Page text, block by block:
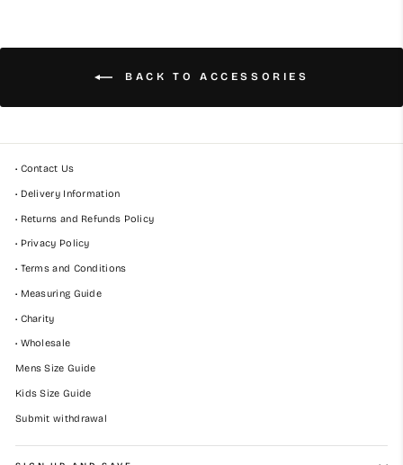
BACK TO ACCESSORIES
• Contact Us
• Delivery Information
• Returns and Refunds Policy
• Privacy Policy
• Terms and Conditions
• Measuring Guide
• Charity
• Wholesale
Mens Size Guide
Kids Size Guide
Submit withdrawal